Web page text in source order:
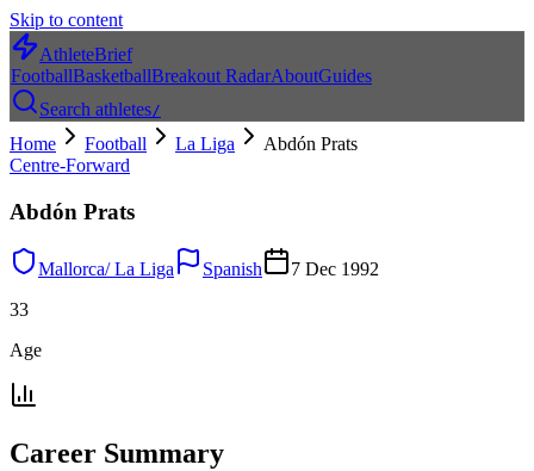
Skip to content
AthleteBrief
FootballBasketballBreakout RadarAboutGuides
Search athletes/
Home Football La Liga
Abdón Prats
Centre-Forward
Abdón Prats
Mallorca/La Liga Spanish
7 Dec 1992
33
Age
Career Summary